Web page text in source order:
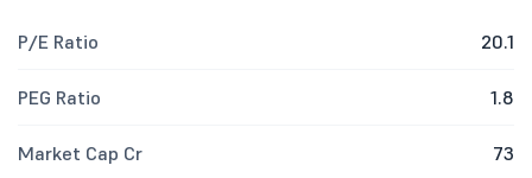
P/E Ratio 20.1
PEG Ratio 1.8
Market Cap Cr 73